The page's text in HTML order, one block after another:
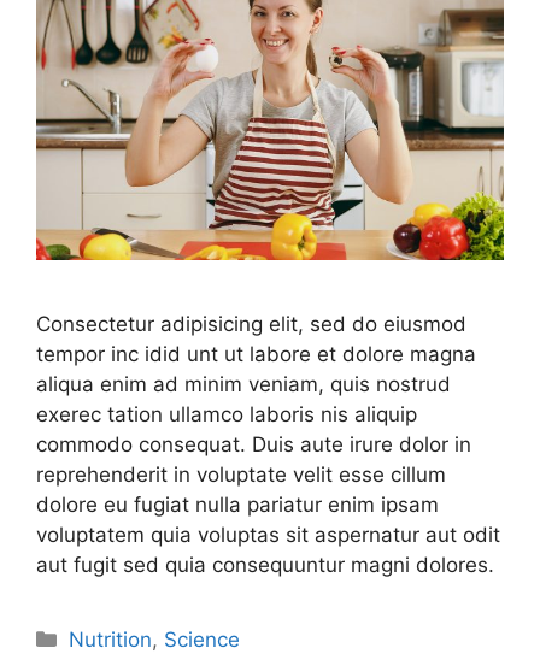
Consectetur adipisicing elit, sed do eiusmod
tempor inc idid unt ut labore et dolore magna
aliqua enim ad minim veniam, quis nostrud
exerec tation ullamco laboris nis aliquip
commodo consequat. Duis aute irure dolor in
reprehenderit in voluptate velit esse cillum
dolore eu fugiat nulla pariatur enim ipsam
voluptatem quia voluptas sit aspernatur aut odit
aut fugit sed quia consequuntur magni dolores.
Nutrition, Science